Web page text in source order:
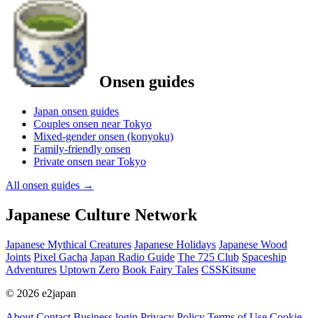
Onsen guides
Japan onsen guides
Couples onsen near Tokyo
Mixed-gender onsen (konyoku)
Family-friendly onsen
Private onsen near Tokyo
All onsen guides →
Japanese Culture Network
Japanese Mythical Creatures Japanese Holidays Japanese Wood
Joints Pixel Gacha Japan Radio Guide The 725 Club Spaceship
Adventures Uptown Zero Book Fairy Tales CSSKitsune
© 2026 e2japan